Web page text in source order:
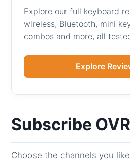
Explore our full keyboard
wireless, Bluetooth, mini
combos and more, all
Explore
Subscribe
Choose the channels you